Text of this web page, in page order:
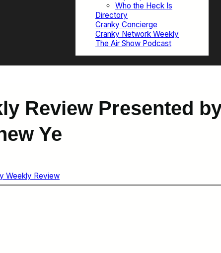
Who the Heck Is
Directory
Cranky Concierge
Cranky Network Weekly
The Air Show Podcast
Review Presented
Ye
Weekly Review